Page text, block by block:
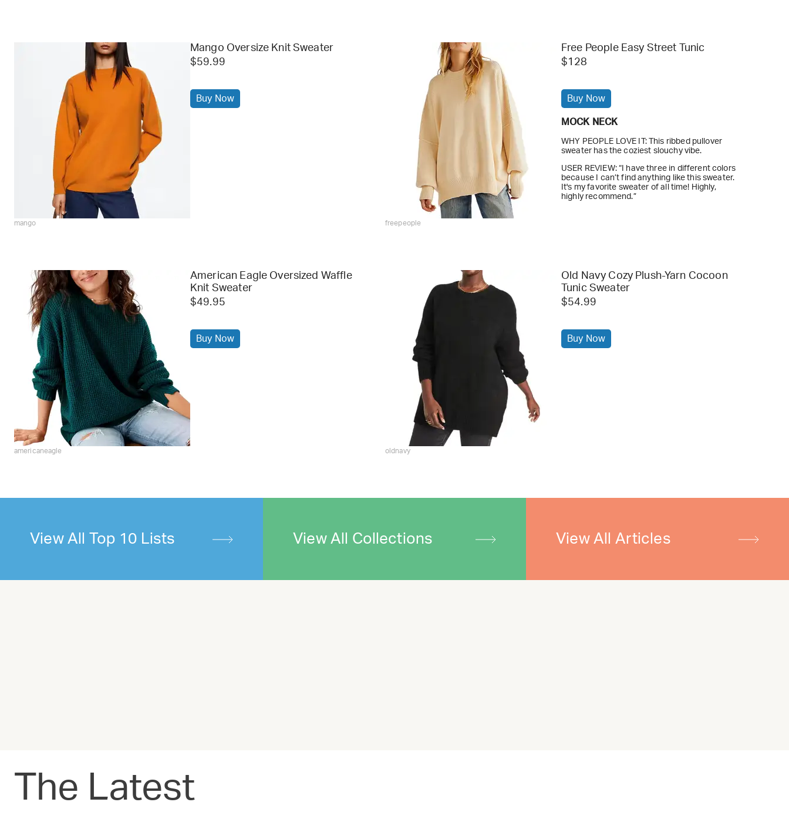
mango
Mango Oversize Knit Sweater
$59.99
Buy Now
freepeople
Free People Easy Street Tunic
$128
Buy Now
MOCK NECK
WHY PEOPLE LOVE IT: This ribbed pullover
sweater has the coziest slouchy vibe.
USER REVIEW: “I have three in different colors
because I can’t find anything like this sweater.
It's my favorite sweater of all time! Highly,
highly recommend.”
americaneagle
American Eagle Oversized Waffle
Knit Sweater
$49.95
Buy Now
oldnavy
Old Navy Cozy Plush-Yarn Cocoon
Tunic Sweater
$54.99
Buy Now
View All Top 10 Lists View All Collections View All Articles
The Latest